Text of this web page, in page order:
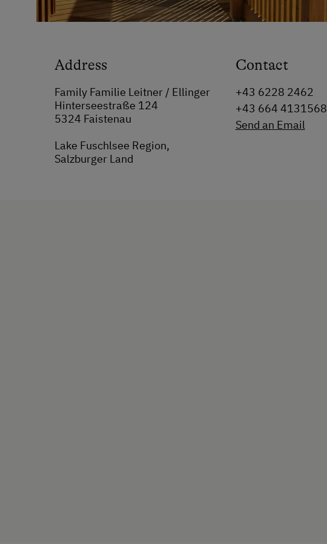
Address
Family Familie Leitner / Ellinger
Hinterseestraße 124
5324 Faistenau
Lake Fuschlsee Region,
Salzburger Land
Contact
+43 6228 2462
+43 664 4131568
Send an Email